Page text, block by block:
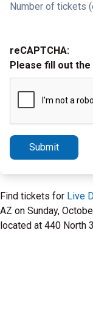
Number of tickets
reCAPTCHA:
Please fill out
Submit
Find tickets for Live
AZ on Sunday,
located at 440 North